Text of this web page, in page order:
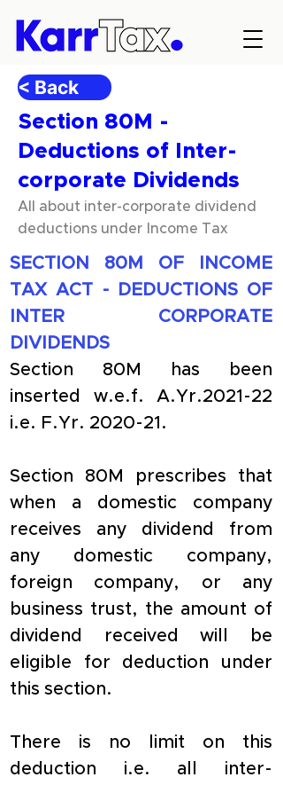
< Back
Section 80M -
Deductions of Inter-
corporate Dividends
All about inter-corporate dividend
deductions under Income Tax
SECTION 80M OF INCOME
TAX ACT - DEDUCTIONS OF
INTER CORPORATE
DIVIDENDS
Section 80M has been
inserted w.e.f. A.Yr.2021-22
i.e. F.Yr. 2020-21.
Section 80M prescribes that
when a domestic company
receives any dividend from
any domestic company,
foreign company, or any
business trust, the amount of
dividend received will be
eligible for deduction under
this section.
There is no limit on this
deduction i.e. all inter-